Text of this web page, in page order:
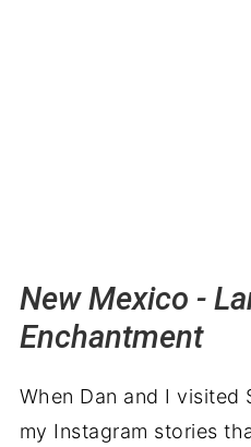
New Mexico -
Enchantment
When Dan and I visited
my Instagram stories